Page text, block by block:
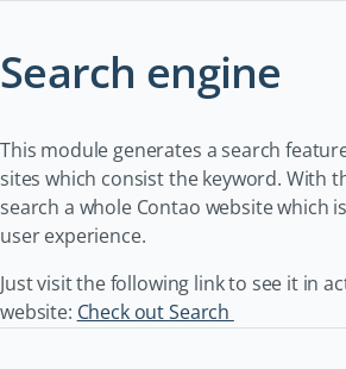
Search engine
This module generates a search
sites which consist the keyword. With
search a whole Contao website which
user experience.
Just visit the following link to see it in
website: Check out Search